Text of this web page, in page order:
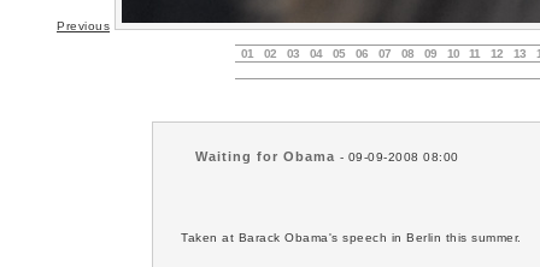
Previous
01 02 03 04 05 06 07 08 09 10 11 12 13
Waiting for Obama - 09-09-2008 08:00
Taken at Barack Obama's speech in Berlin this summer.